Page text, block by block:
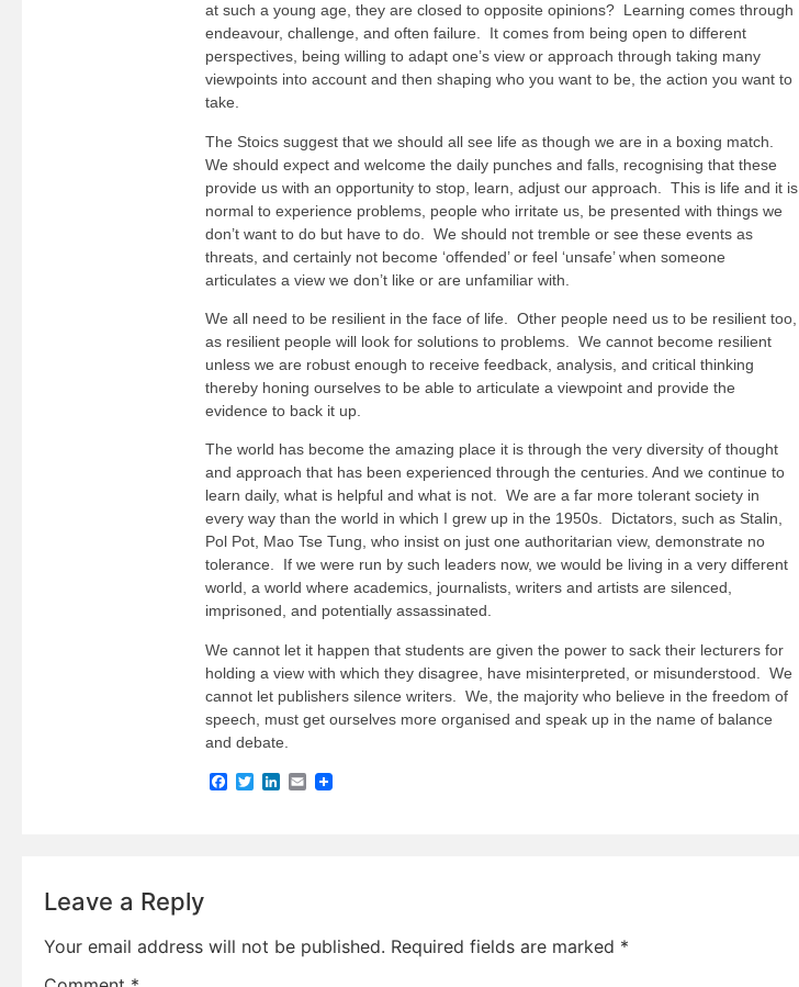
at such a young age, they are closed to opposite opinions? Learning comes through
endeavour, challenge, and often failure. It comes from being open to different
perspectives, being willing to adapt one’s view or approach through taking many
viewpoints into account and then shaping who you want to be, the action you want to
take.
The Stoics suggest that we should all see life as though we are in a boxing match.
We should expect and welcome the daily punches and falls, recognising that these
provide us with an opportunity to stop, learn, adjust our approach. This is life and it is
normal to experience problems, people who irritate us, be presented with things we
don’t want to do but have to do. We should not tremble or see these events as
threats, and certainly not become ‘offended’ or feel ‘unsafe’ when someone
articulates a view we don’t like or are unfamiliar with.
We all need to be resilient in the face of life. Other people need us to be resilient too,
as resilient people will look for solutions to problems. We cannot become resilient
unless we are robust enough to receive feedback, analysis, and critical thinking
thereby honing ourselves to be able to articulate a viewpoint and provide the
evidence to back it up.
The world has become the amazing place it is through the very diversity of thought
and approach that has been experienced through the centuries. And we continue to
learn daily, what is helpful and what is not. We are a far more tolerant society in
every way than the world in which I grew up in the 1950s. Dictators, such as Stalin,
Pol Pot, Mao Tse Tung, who insist on just one authoritarian view, demonstrate no
tolerance. If we were run by such leaders now, we would be living in a very different
world, a world where academics, journalists, writers and artists are silenced,
imprisoned, and potentially assassinated.
We cannot let it happen that students are given the power to sack their lecturers for
holding a view with which they disagree, have misinterpreted, or misunderstood. We
cannot let publishers silence writers. We, the majority who believe in the freedom of
speech, must get ourselves more organised and speak up in the name of balance
and debate.
Facebook
TwitterLinkedIn
Email
Leave a Reply
Your email address will not be published. Required fields are marked *